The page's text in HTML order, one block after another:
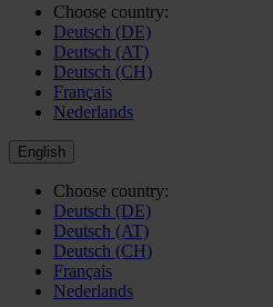
Choose country:
Deutsch (DE)
Deutsch (AT)
Deutsch (CH)
Français
Nederlands
English
Choose country:
Deutsch (DE)
Deutsch (AT)
Deutsch (CH)
Français
Nederlands